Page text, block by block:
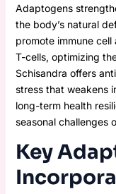
Adaptogens
the body’s natural
promote immune
T-cells, optimizing
Schisandra offers
stress that weakens
long-term health
seasonal challenges
Key